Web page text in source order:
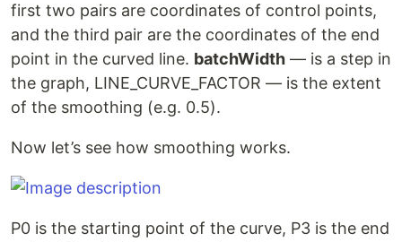
first two pairs are coordinates of control points,
and the third pair are the coordinates of the end
point in the curved line. batchWidth — is a step in
the graph, LINE_CURVE_FACTOR — is the extent
of the smoothing (e.g. 0.5).
Now let’s see how smoothing works.
P0 is the starting point of the curve, Р3 is the end